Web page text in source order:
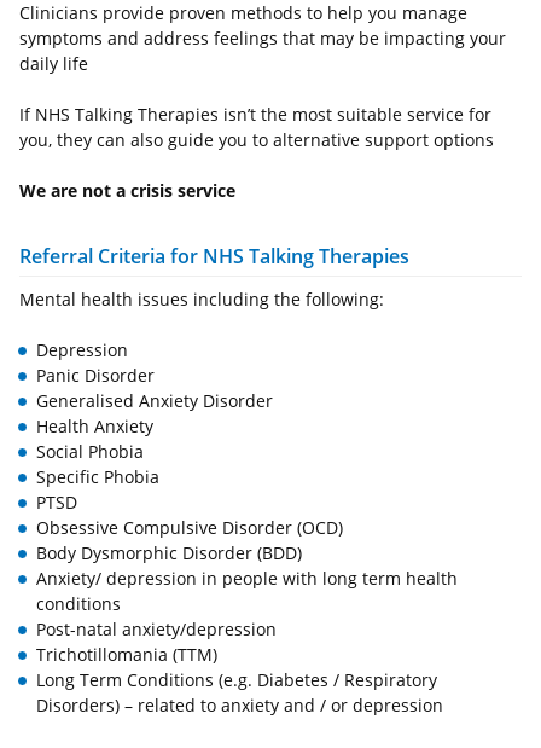
Clinicians provide proven methods to help you manage
symptoms and address feelings that may be impacting your
daily life
If NHS Talking Therapies isn’t the most suitable service for
you, they can also guide you to alternative support options
We are not a crisis service
Referral Criteria for NHS Talking Therapies
Mental health issues including the following:
Depression
Panic Disorder
Generalised Anxiety Disorder
Health Anxiety
Social Phobia
Specific Phobia
PTSD
Obsessive Compulsive Disorder (OCD)
Body Dysmorphic Disorder (BDD)
Anxiety/ depression in people with long term health
conditions
Post-natal anxiety/depression
Trichotillomania (TTM)
Long Term Conditions (e.g. Diabetes / Respiratory
Disorders) – related to anxiety and / or depression